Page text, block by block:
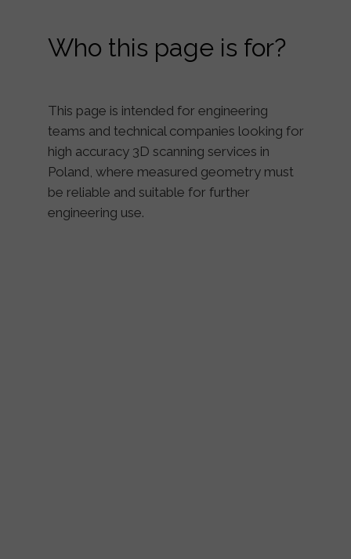
This page is intended for engineering
teams and technical companies looking for
high accuracy 3D scanning services in
Poland, where measured geometry must
be reliable and suitable for further
engineering use.
Who this page is for?